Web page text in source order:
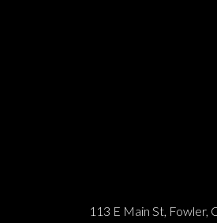
113 E Main St, Fowler,